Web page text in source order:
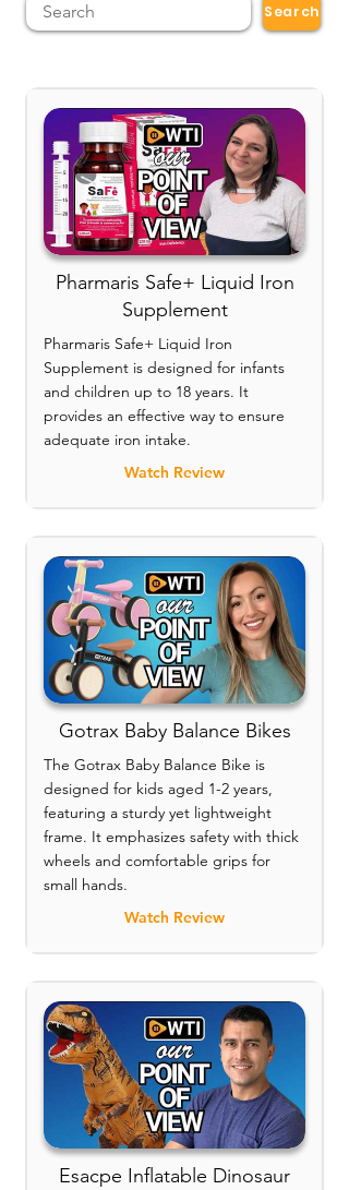
Search
Pharmaris Safe+ Liquid Iron
Supplement
Pharmaris Safe+ Liquid Iron
Supplement is designed for infants
and children up to 18 years. It
provides an effective way to ensure
adequate iron intake.
Watch Review
Gotrax Baby Balance Bikes
The Gotrax Baby Balance Bike is
designed for kids aged 1-2 years,
featuring a sturdy yet lightweight
frame. It emphasizes safety with thick
wheels and comfortable grips for
small hands.
Watch Review
Esacpe Inflatable Dinosaur